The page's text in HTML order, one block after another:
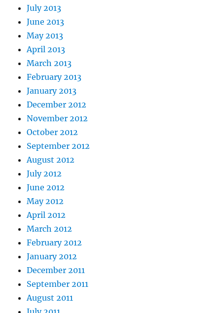
July 2013
June 2013
May 2013
April 2013
March 2013
February 2013
January 2013
December 2012
November 2012
October 2012
September 2012
August 2012
July 2012
June 2012
May 2012
April 2012
March 2012
February 2012
January 2012
December 2011
September 2011
August 2011